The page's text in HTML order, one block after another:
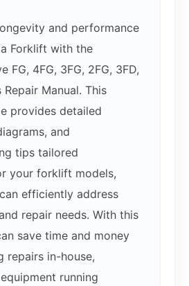
and performance
Forklift with the
FG, 4FG, 3FG, 2FG, 3FD,
Repair Manual. This
provides detailed
and
tips tailored
your forklift models,
efficiently address
repair needs. With this
save time and money
repairs in-house,
running